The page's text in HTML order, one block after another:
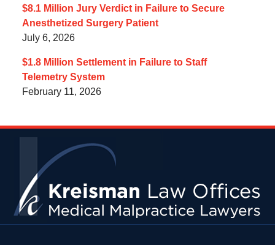
$8.1 Million Jury Verdict in Failure to Secure
Anesthetized Surgery Patient
July 6, 2026
$1.8 Million Settlement in Failure to Staff
Telemetry System
February 11, 2026